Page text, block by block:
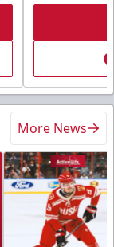
More News